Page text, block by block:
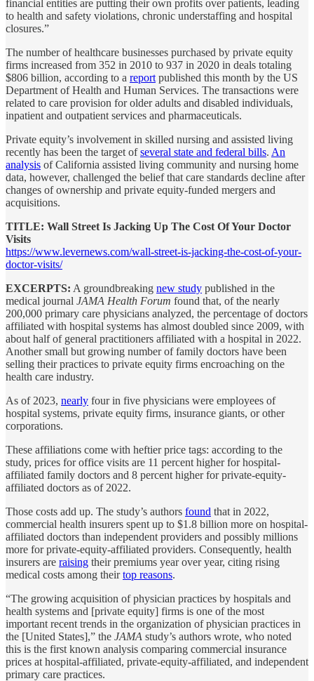
financial entities are putting their own profits over patients, leading
to health and safety violations, chronic understaffing and hospital
closures.”
The number of healthcare businesses purchased by private equity
firms increased from 352 in 2010 to 937 in 2020 in deals totaling
$806 billion, according to a report published this month by the US
Department of Health and Human Services. The transactions were
related to care provision for older adults and disabled individuals,
inpatient and outpatient services and pharmaceuticals.
Private equity’s involvement in skilled nursing and assisted living
recently has been the target ofseveral state and federal bills. An
analysis of California assisted living community and nursing home
data, however, challenged the belief that care standards decline after
changes of ownership and private equity-funded mergers and
acquisitions.
TITLE: Wall Street Is Jacking Up The Cost Of Your Doctor
Visits
https://www.levernews.com/wall-street-is-jacking-the-cost-of-your-
doctor-visits/
EXCERPTS: A groundbreaking new study published in the
medical journal JAMA Health Forum found that, of the nearly
200,000 primary care physicians analyzed, the percentage of doctors
affiliated with hospital systems has almost doubled since 2009, with
about half of general practitioners affiliated with a hospital in 2022.
Another small but growing number of family doctors have been
selling their practices to private equity firms encroaching on the
health care industry.
As of 2023, nearly four in five physicians were employees of
hospital systems, private equity firms, insurance giants, or other
corporations.
These affiliations come with heftier price tags: according to the
study, prices for office visits are 11 percent higher for hospital-
affiliated family doctors and 8 percent higher for private-equity-
affiliated doctors as of 2022.
Those costs add up. The study’s authors found that in 2022,
commercial health insurers spent up to $1.8 billion more on hospital-
affiliated doctors than independent providers and possibly millions
more for private-equity-affiliated providers. Consequently, health
insurers are raising their premiums year over year, citing rising
medical costs among theirtop reasons.
“The growing acquisition of physician practices by hospitals and
health systems and [private equity] firms is one of the most
important recent trends in the organization of physician practices in
the [United States],” the JAMA study’s authors wrote, who noted
this is the first known analysis comparing commercial insurance
prices at hospital-affiliated, private-equity-affiliated, and independent
primary care practices.